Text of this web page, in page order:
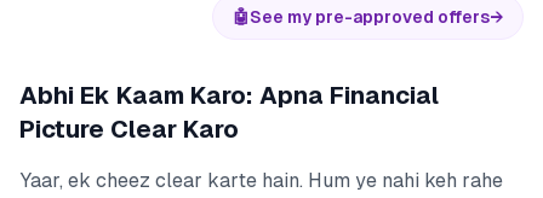
🤖See my pre-approved offers→
Abhi Ek Kaam Karo: Apna Financial
Picture Clear Karo
Yaar, ek cheez clear karte hain. Hum ye nahi keh rahe